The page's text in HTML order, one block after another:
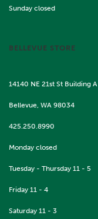
Sunday closed
BELLEVUE STORE
14140 NE 21st St Building A
Bellevue, WA 98034
425.250.8990
Monday closed
Tuesday - Thursday 11 - 5
Friday 11 - 4
Saturday 11 - 3